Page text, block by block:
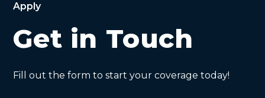
Apply
Get in Touch
Fill out the form to start your coverage today!